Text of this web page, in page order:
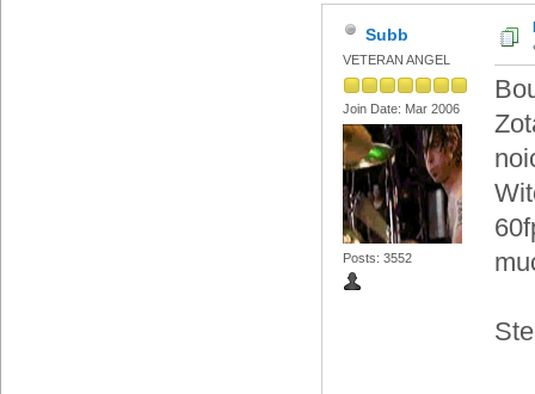
Subb
VETERAN ANGEL
Join Date: Mar 2006
Posts: 3552